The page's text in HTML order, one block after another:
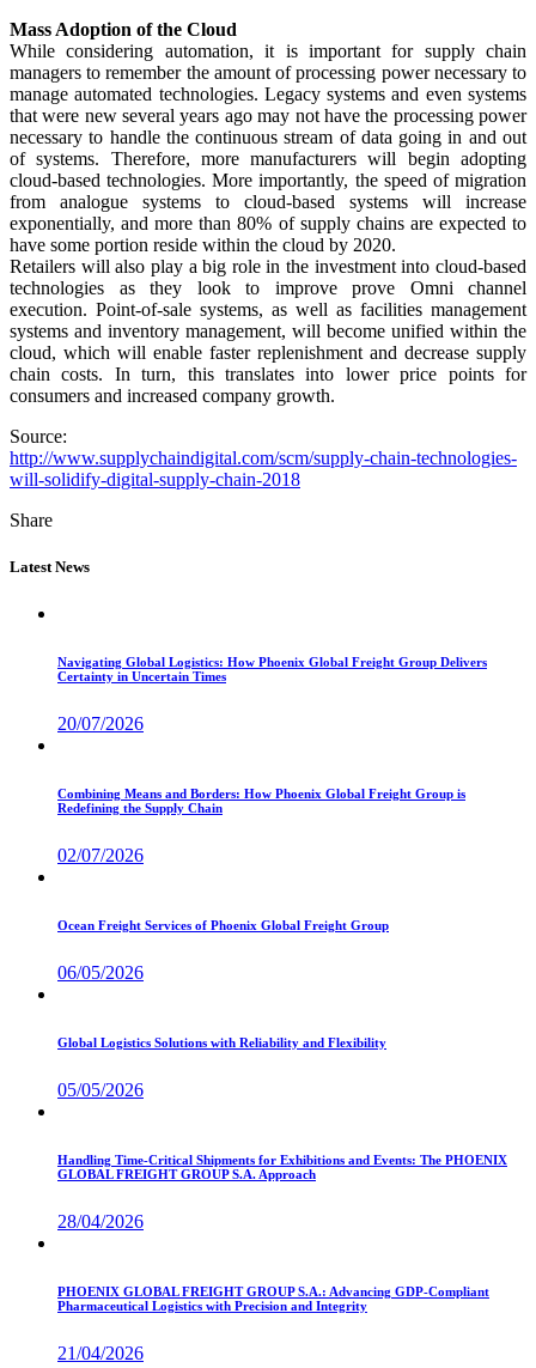
Mass Adoption of the Cloud
While considering automation, it is important for supply chain
managers to remember the amount of processing power necessary to
manage automated technologies. Legacy systems and even systems
that were new several years ago may not have the processing power
necessary to handle the continuous stream of data going in and out
of systems. Therefore, more manufacturers will begin adopting
cloud-based technologies. More importantly, the speed of migration
from analogue systems to cloud-based systems will increase
exponentially, and more than 80% of supply chains are expected to
have some portion reside within the cloud by 2020.
Retailers will also play a big role in the investment into cloud-based
technologies as they look to improve prove Omni channel
execution. Point-of-sale systems, as well as facilities management
systems and inventory management, will become unified within the
cloud, which will enable faster replenishment and decrease supply
chain costs. In turn, this translates into lower price points for
consumers and increased company growth.
Source:
http://www.supplychaindigital.com/scm/supply-chain-technologies-
will-solidify-digital-supply-chain-2018
Share
Latest News
Navigating Global Logistics: How Phoenix Global Freight Group Delivers
Certainty in Uncertain Times
20/07/2026
Combining Means and Borders: How Phoenix Global Freight Group is
Redefining the Supply Chain
02/07/2026
Ocean Freight Services of Phoenix Global Freight Group
06/05/2026
Global Logistics Solutions with Reliability and Flexibility
05/05/2026
Handling Time-Critical Shipments for Exhibitions and Events: The PHOENIX
GLOBAL FREIGHT GROUP S.A. Approach
28/04/2026
PHOENIX GLOBAL FREIGHT GROUP S.A.: Advancing GDP-Compliant
Pharmaceutical Logistics with Precision and Integrity
21/04/2026